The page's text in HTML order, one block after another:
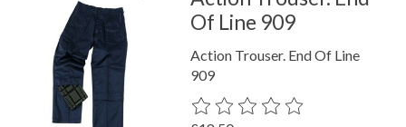
Of Line 909
Action Trouser. End Of Line
909
The rating of this product is